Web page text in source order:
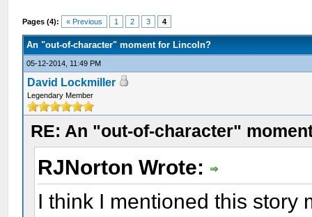
Pages (4): « Previous 1 2 3 4
An "out-of-character" moment for Lincoln?
05-12-2014, 11:49 PM
David Lockmiller
Legendary Member
RE: An "out-of-character"
RJNorton Wrote:
I think I mentioned this story